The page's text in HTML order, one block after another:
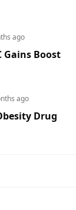
ago
Gains Boost
ago
Drug